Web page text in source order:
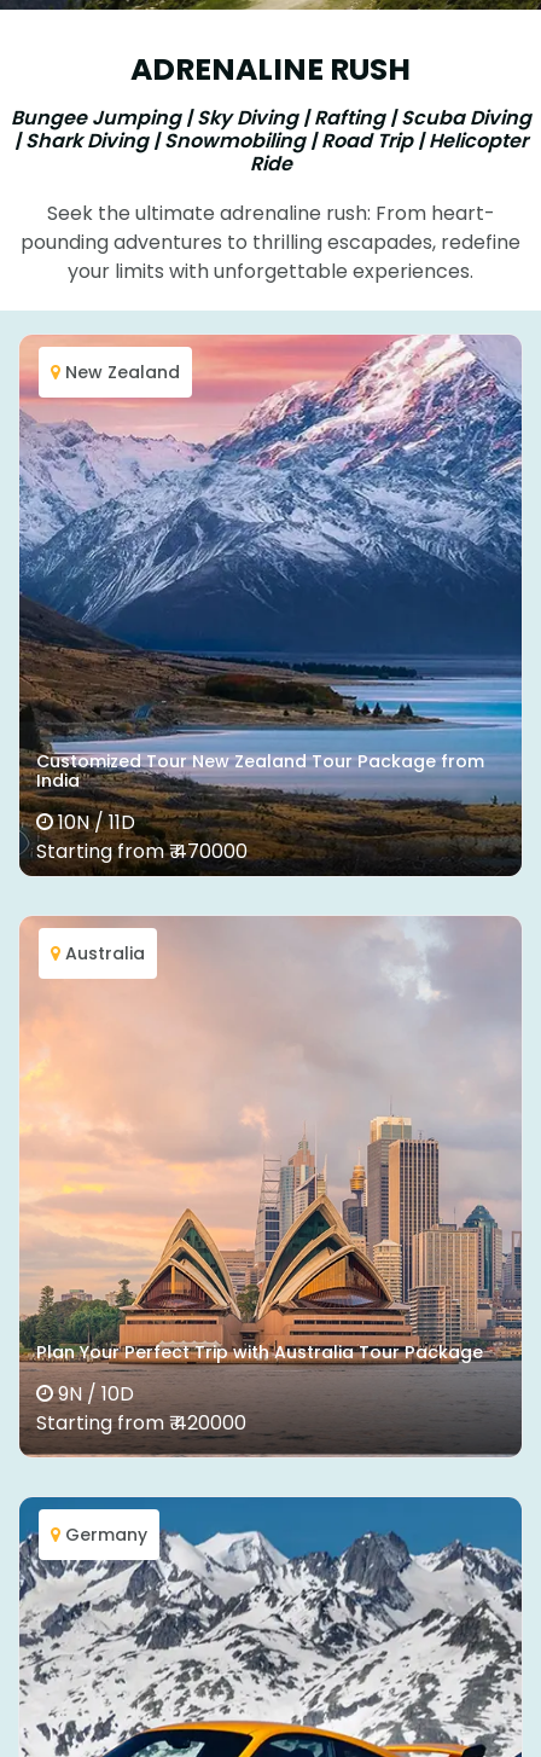
ADRENALINE RUSH
Bungee Jumping | Sky Diving | Rafting | Scuba Diving
| Shark Diving | Snowmobiling | Road Trip | Helicopter
Ride
Seek the ultimate adrenaline rush: From heart-
pounding adventures to thrilling escapades, redefine
your limits with unforgettable experiences.
New Zealand
Customized Tour New Zealand Tour Package from
India
10N / 11D
Starting from ₹ 470000
Australia
Plan Your Perfect Trip with Australia Tour Package
9N / 10D
Starting from ₹ 420000
Germany